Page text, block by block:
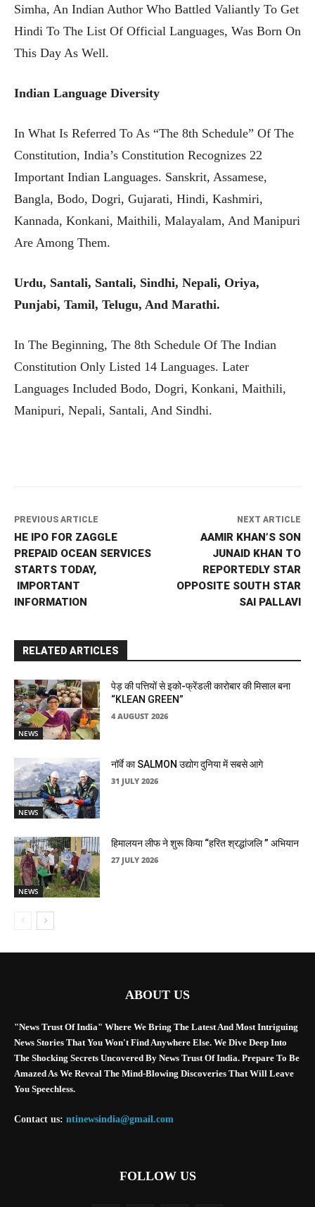
Simha, An Indian Author Who Battled Valiantly To Get
Hindi To The List Of Official Languages, Was Born On
This Day As Well.
Indian Language Diversity
In What Is Referred To As “the 8th Schedule” Of The
Constitution, India’s Constitution Recognizes 22
Important Indian Languages. Sanskrit, Assamese,
Bangla, Bodo, Dogri, Gujarati, Hindi, Kashmiri,
Kannada, Konkani, Maithili, Malayalam, And Manipuri
Are Among Them.
Urdu, Santali, Santali, Sindhi, Nepali, Oriya,
Punjabi, Tamil, Telugu, And Marathi.
In The Beginning, The 8th Schedule Of The Indian
Constitution Only Listed 14 Languages. Later
Languages Included Bodo, Dogri, Konkani, Maithili,
Manipuri, Nepali, Santali, And Sindhi.
PREVIOUS ARTICLE
HE IPO FOR ZAGGLE
PREPAID OCEAN SERVICES
STARTS TODAY,
IMPORTANT
INFORMATION
NEXT ARTICLE
AAMIR KHAN’S SON
JUNAID KHAN TO
REPORTEDLY STAR
OPPOSITE SOUTH STAR
SAI PALLAVI
RELATED ARTICLES
NEWS
पेड़ की पत्तियों से इको-फ्रेंडली कारोबार की मिसाल बना
“KLEAN GREEN”
4 AUGUST 2026
NEWS
नॉर्वे का SALMON उद्योग दुनिया में सबसे आगे
31 JULY 2026
NEWS
हिमालयन लीफ ने शुरू किया “हरित श्रद्धांजलि ” अभियान
27 JULY 2026
ABOUT US
"News Trust Of India" Where We Bring The Latest And Most Intriguing
News Stories That You Won't Find Anywhere Else. We Dive Deep Into
The Shocking Secrets Uncovered By News Trust Of India. Prepare To Be
Amazed As We Reveal The Mind-Blowing Discoveries That Will Leave
You Speechless.
Contact us: ntinewsindia@gmail.com
FOLLOW US